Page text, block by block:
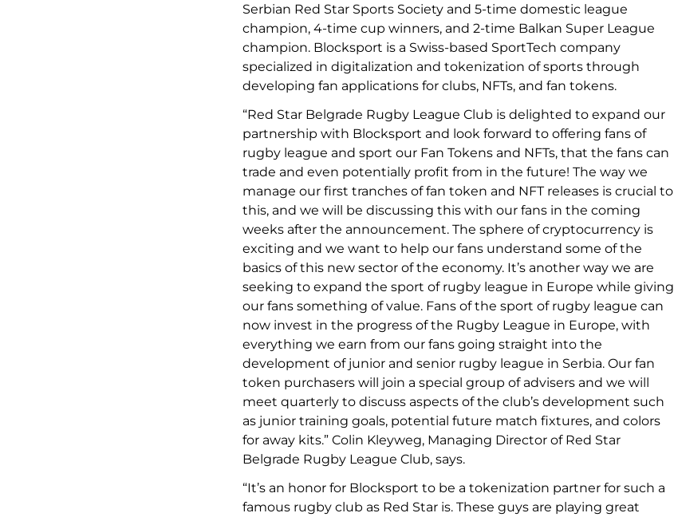
Serbian Red Star Sports Society and 5-time domestic league
champion, 4-time cup winners, and 2-time Balkan Super League
champion. Blocksport is a Swiss-based SportTech company
specialized in digitalization and tokenization of sports through
developing fan applications for clubs, NFTs, and fan tokens.
“Red Star Belgrade Rugby League Club is delighted to expand our
partnership with Blocksport and look forward to offering fans of
rugby league and sport our Fan Tokens and NFTs, that the fans can
trade and even potentially profit from in the future! The way we
manage our first tranches of fan token and NFT releases is crucial to
this, and we will be discussing this with our fans in the coming
weeks after the announcement. The sphere of cryptocurrency is
exciting and we want to help our fans understand some of the
basics of this new sector of the economy. It’s another way we are
seeking to expand the sport of rugby league in Europe while giving
our fans something of value. Fans of the sport of rugby league can
now invest in the progress of the Rugby League in Europe, with
everything we earn from our fans going straight into the
development of junior and senior rugby league in Serbia. Our fan
token purchasers will join a special group of advisers and we will
meet quarterly to discuss aspects of the club’s development such
as junior training goals, potential future match fixtures, and colors
for away kits.” Colin Kleyweg, Managing Director of Red Star
Belgrade Rugby League Club, says.
“It’s an honor for Blocksport to be a tokenization partner for such a
famous rugby club as Red Star is. These guys are playing great